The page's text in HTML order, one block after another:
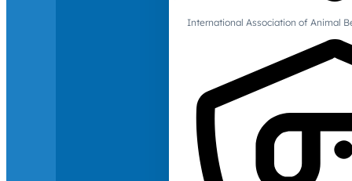
International Association of Animal